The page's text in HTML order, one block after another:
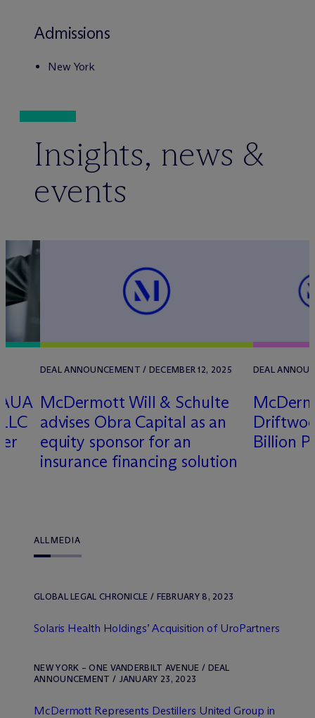
Admissions
New York
Insights, news &
events
DEAL ANNOUNCEMENT / DECEMBER 12, 2025
McDermott Will & Schulte
advises Obra Capital as an
equity sponsor for an
insurance financing solution
DEAL
Mc
Billion
ALLMEDIA
GLOBAL LEGAL CHRONICLE / FEBRUARY 8, 2023
Solaris Health Holdings’ Acquisition of UroPartners
NEW YORK – ONE VANDERBILT AVENUE / DEAL
ANNOUNCEMENT / JANUARY 23, 2023
McDermott Represents Destillers United Group in